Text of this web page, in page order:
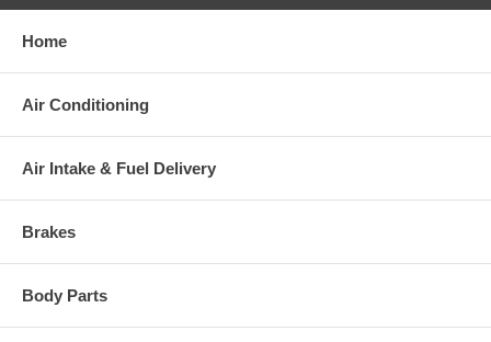
Home
Air Conditioning
Air Intake & Fuel Delivery
Brakes
Body Parts